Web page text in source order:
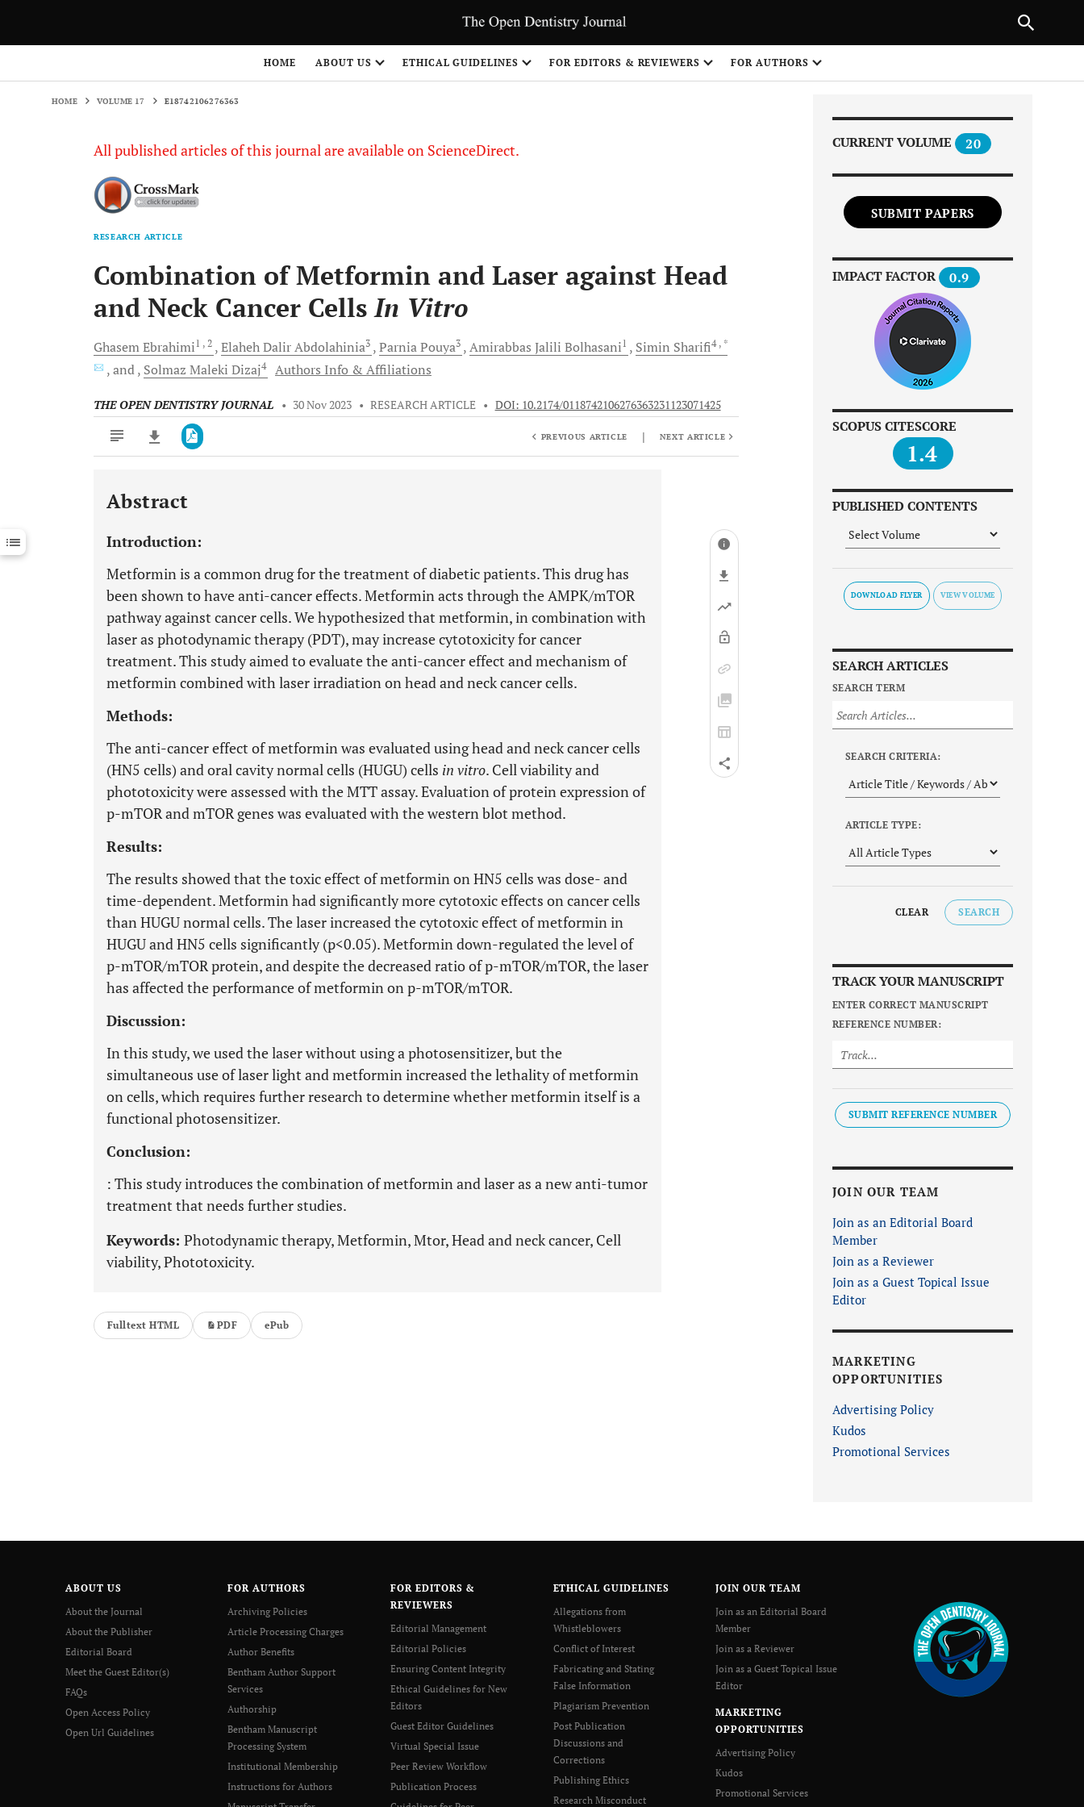
HOME ABOUT US ETHICAL GUIDELINES FOR EDITORS & REVIEWERS FOR AUTHORS
HOME VOLUME 17 E18742106276363
All published articles of this journal are available on ScienceDirect.
RESEARCH ARTICLE
Combination of Metformin and Laser against Head
and Neck Cancer CellsIn Vitro
GhasemEbrahimi1 , 2 Elaheh DalirAbdolahinia3 ParniaPouya3 Amirabbas Jalili Bolhasani1 Simin Sharifi4 , *
and Solmaz Maleki Dizaj4 Authors Info & Affiliations
THE OPEN DENTISTRY JOURNAL • 30 Nov 2023 • RESEARCH ARTICLE • DOI: 10.2174/0118742106276363231123071425
Downloads 11,803
Last 12 Months 11,803
PREVIOUS ARTICLE | NEXT ARTICLE
Abstract
Introduction:
Metformin is a common drug for the treatment of diabetic patients. This drug has
been shown to have anti-cancer effects. Metformin acts through the AMPK/mTOR
pathway against cancer cells. We hypothesized that metformin, in combination with
laser as photodynamic therapy (PDT), may increase cytotoxicity for cancer
treatment. This study aimed to evaluate the anti-cancer effect and mechanism of
metformin combined with laser irradiation on head and neck cancer cells.
Methods:
The anti-cancer effect of metformin was evaluated using head and neck cancer cells
(HN5 cells) and oral cavity normal cells (HUGU) cells in vitro. Cell viability and
phototoxicity were assessed with the MTT assay. Evaluation of protein expression of
p-mTOR and mTOR genes was evaluated with the western blot method.
Results:
The results showed that the toxic effect of metformin on HN5 cells was dose- and
time-dependent. Metformin had significantly more cytotoxic effects on cancer cells
than HUGU normal cells. The laser increased the cytotoxic effect of metformin in
HUGU and HN5 cells significantly (p<0.05). Metformin down-regulated the level of
p-mTOR/mTOR protein, and despite the decreased ratio of p-mTOR/mTOR, the laser
has affected the performance of metformin on p-mTOR/mTOR.
Discussion:
In this study, we used the laser without using a photosensitizer, but the
simultaneous use of laser light and metformin increased the lethality of metformin
on cells, which requires further research to determine whether metformin itself is a
functional photosensitizer.
Conclusion:
: This study introduces the combination of metformin and laser as a new anti-tumor
treatment that needs further studies.
Keywords: Photodynamic therapy, Metformin, Mtor, Head and neck cancer, Cell
viability, Phototoxicity.
Fulltext HTML PDF ePub
CURRENT VOLUME 20
SUBMIT PAPERS
IMPACT FACTOR 0.9
SCOPUS CITESCORE
1.4
PUBLISHED CONTENTS
DOWNLOAD FLYER
SEARCH ARTICLES
SEARCH TERM
SEARCH CRITERIA:
ARTICLE TYPE:
CLEAR SEARCH
TRACK YOUR MANUSCRIPT
ENTER CORRECT MANUSCRIPT
REFERENCE NUMBER:
SUBMIT REFERENCE NUMBER
JOIN OUR TEAM
Join as an Editorial Board
Member
Join as a Reviewer
Join as a Guest Topical Issue
Editor
MARKETING
OPPORTUNITIES
Advertising Policy
Kudos
Promotional Services
ABOUT US
About the Journal
About the Publisher
Editorial Board
Meet the Guest Editor(s)
FAQs
Open Access Policy
Open Url Guidelines
FOR AUTHORS
Archiving Policies
Article Processing Charges
Author Benefits
Bentham Author Support
Services
Authorship
Bentham Manuscript
Processing System
Institutional Membership
Instructions for Authors
FOR EDITORS &
REVIEWERS
Editorial Management
Editorial Policies
Ensuring Content Integrity
Ethical Guidelines for New
Editors
Guest Editor Guidelines
Virtual Special Issue
Peer Review Workflow
Publication Process
ETHICAL GUIDELINES
Allegations from
Whistleblowers
Conflict of Interest
Fabricating and Stating
False Information
Plagiarism Prevention
Post Publication
Discussions and
Corrections
Publishing Ethics
Research Misconduct
JOIN OUR TEAM
Join as an Editorial Board
Member
Join as a Reviewer
Join as a Guest Topical Issue
Editor
MARKETING
OPPORTUNITIES
Advertising Policy
Kudos
Promotional Services
NEXT ARTICLE
1